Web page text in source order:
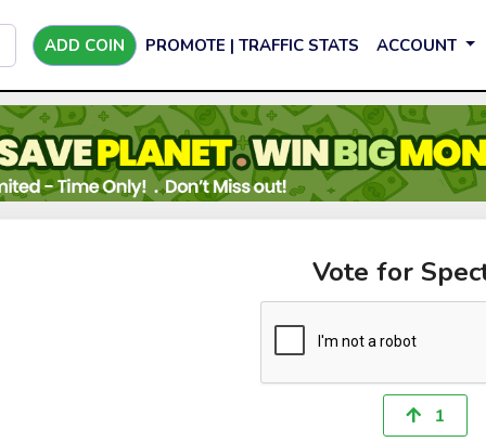
ADD COIN PROMOTE | TRAFFIC STATS ACCOUNT
Vote for
1